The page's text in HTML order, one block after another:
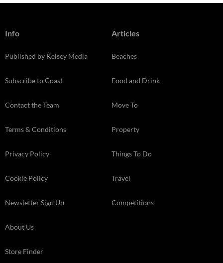
Info
Published by Kelsey Media
Subscribe to Coast
Contact the Team
Terms & Conditions
Privacy Policy
Cookie Policy
Newsletter Sign Up
About Us
Store Finder
Articles
Beaches
Food and Drink
Move To
Property
Things To Do
Travel
Competitions